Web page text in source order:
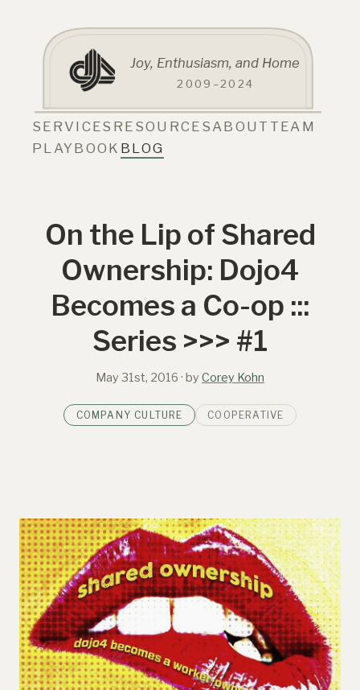
Joy, Enthusiasm, and Home
2009–2024
SERVICES RESOURCES ABOUT TEAM
PLAYBOOK BLOG
On the Lip of Shared
Ownership: Dojo4
Becomes a Co-op :::
Series >>> #1
May 31st, 2016 · by Corey Kohn
COMPANY CULTURE COOPERATIVE